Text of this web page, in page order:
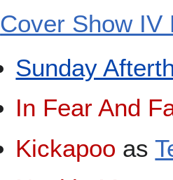
Cover Show IV
Sunday
In Fear And
Kickapoo as